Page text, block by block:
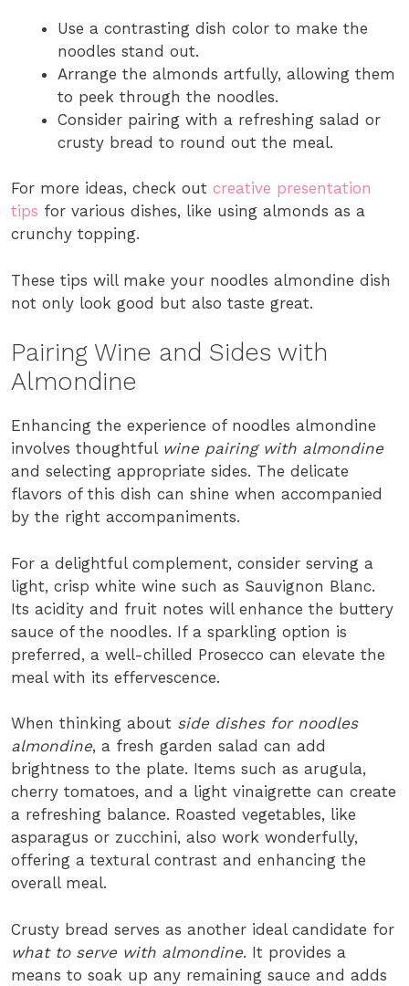
Use a contrasting dish color to make the
noodles stand out.
Arrange the almonds artfully, allowing them
to peek through the noodles.
Consider pairing with a refreshing salad or
crusty bread to round out the meal.
For more ideas, check out creative presentation
tips for various dishes, like using almonds as a
crunchy topping.
These tips will make your noodles almondine dish
not only look good but also taste great.
Pairing Wine and Sides with
Almondine
Enhancing the experience of noodles almondine
involves thoughtful wine pairing with almondine
and selecting appropriate sides. The delicate
flavors of this dish can shine when accompanied
by the right accompaniments.
For a delightful complement, consider serving a
light, crisp white wine such as Sauvignon Blanc.
Its acidity and fruit notes will enhance the buttery
sauce of the noodles. If a sparkling option is
preferred, a well-chilled Prosecco can elevate the
meal with its effervescence.
When thinking about side dishes for noodles
almondine, a fresh garden salad can add
brightness to the plate. Items such as arugula,
cherry tomatoes, and a light vinaigrette can create
a refreshing balance. Roasted vegetables, like
asparagus or zucchini, also work wonderfully,
offering a textural contrast and enhancing the
overall meal.
Crusty bread serves as another ideal candidate for
what to serve with almondine. It provides a
means to soak up any remaining sauce and adds